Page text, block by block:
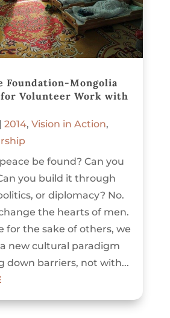
Foundation-Mongolia
for Volunteer Work with
2014, Vision in Action,
be found? Can you
you build it through
or diplomacy? No.
the hearts of men.
for the sake of others, we
new cultural paradigm
down barriers, not with...